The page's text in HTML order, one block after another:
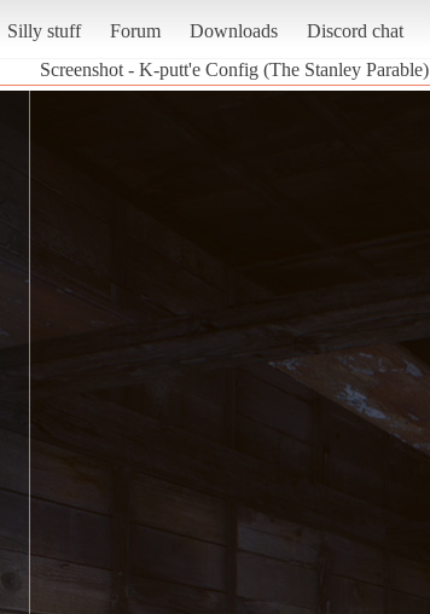
Silly stuff Forum Downloads Discord chat
Screenshot - K-putt'e Config (The Stanley Parable)